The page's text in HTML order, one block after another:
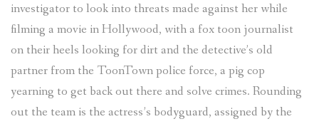
investigator to look into threats made against her while
filming a movie in Hollywood, with a fox toon journalist
on their heels looking for dirt and the detective’s old
partner from the ToonTown police force, a pig cop
yearning to get back out there and solve crimes. Rounding
out the team is the actress’s bodyguard, assigned by the